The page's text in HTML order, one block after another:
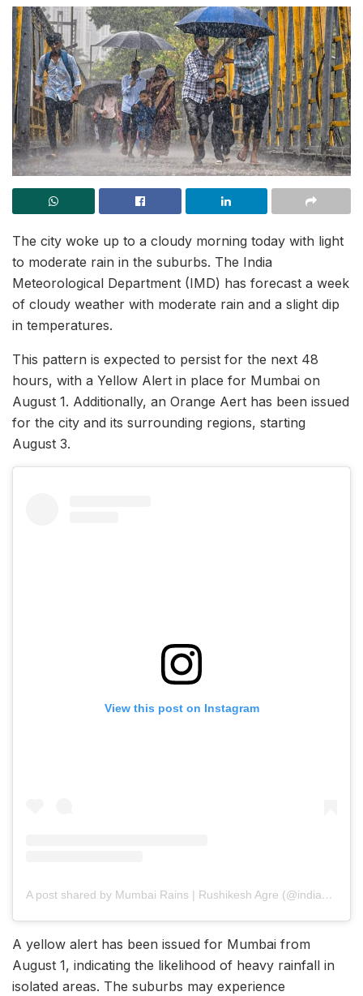
The city woke up to a cloudy morning today with light
to moderate rain in the suburbs. The India
Meteorological Department (IMD) has forecast a week
of cloudy weather with moderate rain and a slight dip
in temperatures.
This pattern is expected to persist for the next 48
hours, with a Yellow Alert in place for Mumbai on
August 1. Additionally, an Orange Aert has been issued
for the city and its surrounding regions, starting
August 3.
View this post on Instagram
A post shared by Mumbai Rains | Rushikesh Agre (@india_weatherman)
A yellow alert has been issued for Mumbai from
August 1, indicating the likelihood of heavy rainfall in
isolated areas. The suburbs may experience